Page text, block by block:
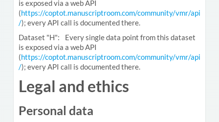
is exposed via a web API
(https://coptot.manuscriptroom.com/community/vmr/api
/); every API call is documented there.
Dataset "H": Every single data point from this dataset
is exposed via a web API
(https://coptot.manuscriptroom.com/community/vmr/api
/); every API call is documented there.
Legal and ethics
Personal data